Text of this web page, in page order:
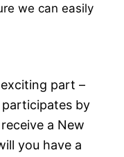
we can easily
part –
by
a New
you have a